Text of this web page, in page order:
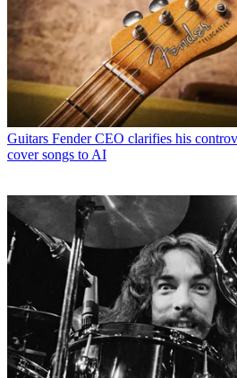
Guitars Fender CEO clarifies his
cover songs to AI